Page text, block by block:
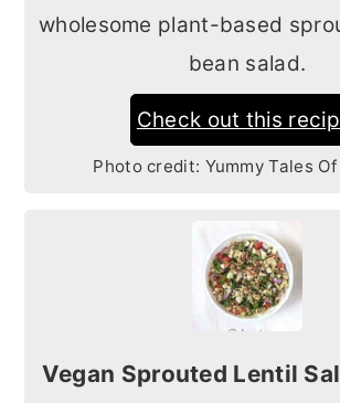
wholesome plant-based
bean salad.
Check out this
Photo credit: Yummy Tales
Vegan Sprouted Lentil